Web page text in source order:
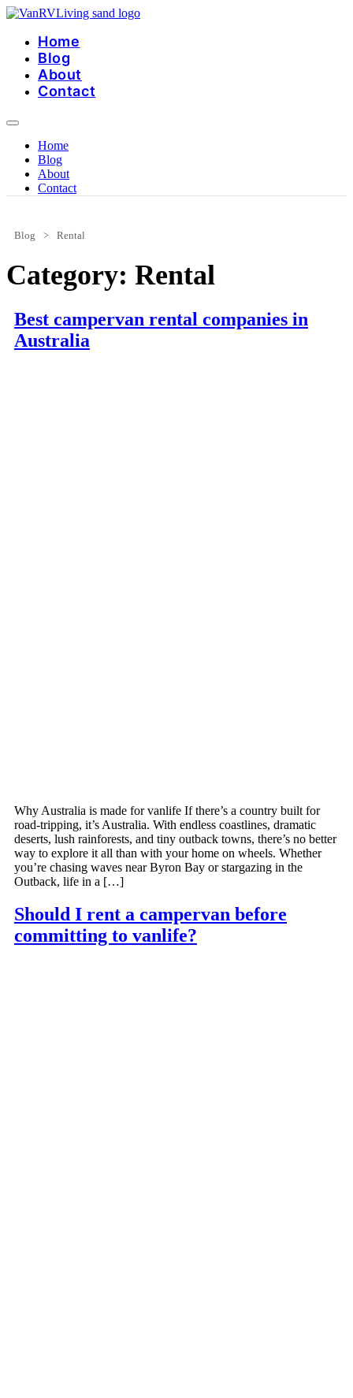
Skip
contentHome
Blog
About
Contact
Home
Blog
About
Contact
Blog > Rental
Category: Rental
Best campervan rental companies in
Australia
Why Australia is made for vanlife If there’s a country built for
road-tripping, it’s Australia. With endless coastlines, dramatic
deserts, lush rainforests, and tiny outback towns, there’s no better
way to explore it all than with your home on wheels. Whether
you’re chasing waves near Byron Bay or stargazing in the
Outback, life in a […]
Should I rent a campervan before
committing to vanlife?